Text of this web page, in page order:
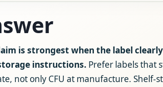
is strongest when the label
instructions. Prefer labels that
not only CFU at manufacture. Shelf-